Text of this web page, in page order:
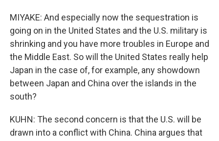
MIYAKE: And especially now the sequestration is
going on in the United States and the U.S. military is
shrinking and you have more troubles in Europe and
the Middle East. So will the United States really help
Japan in the case of, for example, any showdown
between Japan and China over the islands in the
south?
KUHN: The second concern is that the U.S. will be
drawn into a conflict with China. China argues that